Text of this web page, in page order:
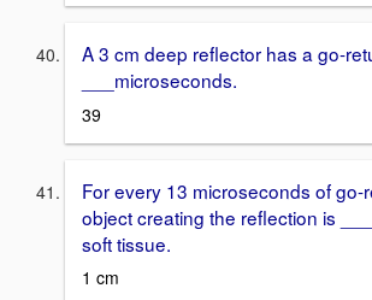
A 3 cm deep reflector has a go-
___microseconds.
39
For every 13 microseconds of go-
object creating the reflection is
soft tissue.
1 cm